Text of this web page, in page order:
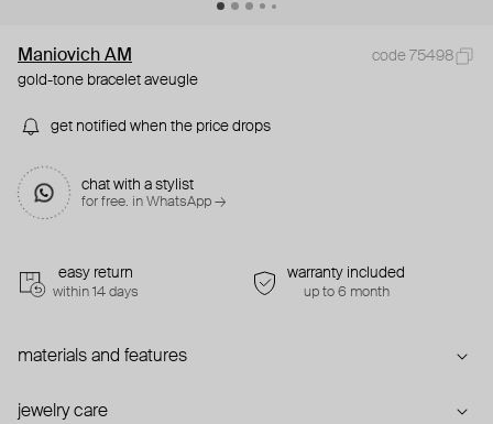
Maniovich AM
code 75498
gold-tone bracelet aveugle
get notified when the price drops
chat with a stylist
for free. in WhatsApp →
easy return
within 14 days
warranty included
up to 6 month
materials and features
jewelry care